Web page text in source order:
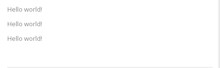
Hello world!
Hello world!
Hello world!